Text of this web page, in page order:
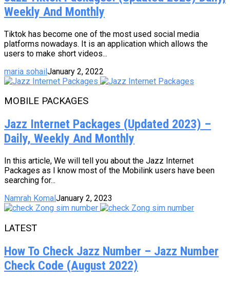
Weekly And Monthly
Tiktok has become one of the most used social media
platforms nowadays. It is an application which allows the
users to make short videos...
maria sohailJanuary 2, 2022
MOBILE PACKAGES
Jazz Internet Packages (Updated 2023) –
Daily, Weekly And Monthly
In this article, We will tell you about the Jazz Internet
Packages as I know most of the Mobilink users have been
searching for...
Namrah KomalJanuary 2, 2023
LATEST
How To Check Jazz Number – Jazz Number
Check Code (August 2022)